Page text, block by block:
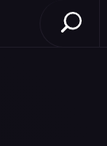
Open